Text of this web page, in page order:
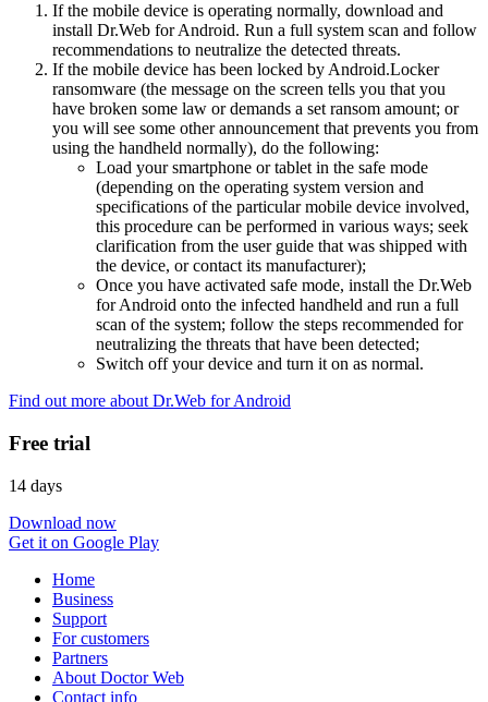
If the mobile device is operating normally, download and
install Dr.Web for Android. Run a full system scan and follow
recommendations to neutralize the detected threats.
If the mobile device has been locked by Android.Locker
ransomware (the message on the screen tells you that you
have broken some law or demands a set ransom amount; or
you will see some other announcement that prevents you from
using the handheld normally), do the following:
Load your smartphone or tablet in the safe mode
(depending on the operating system version and
specifications of the particular mobile device involved,
this procedure can be performed in various ways; seek
clarification from the user guide that was shipped with
the device, or contact its manufacturer);
Once you have activated safe mode, install the Dr.Web
for Android onto the infected handheld and run a full
scan of the system; follow the steps recommended for
neutralizing the threats that have been detected;
Switch off your device and turn it on as normal.
Find out more about Dr.Web for Android
Free trial
14 days
Download now
Get it on Google Play
Home
Business
Support
For customers
Partners
About Doctor Web
Contact info